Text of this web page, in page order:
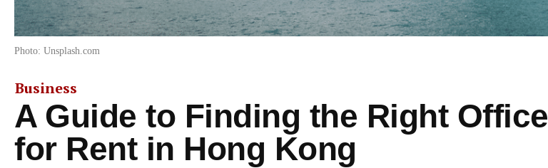
Photo: Unsplash.com
Business
A Guide to Finding the Right Office
for Rent in Hong Kong